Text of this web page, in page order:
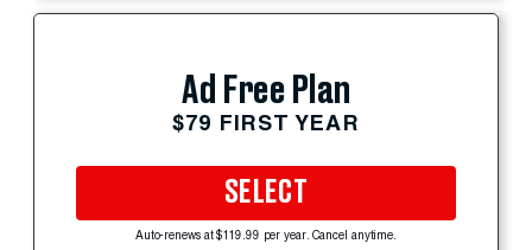
Ad Free Plan
$79 FIRST YEAR
SELECT
Auto-renews at $119.99 per year. Cancel anytime.